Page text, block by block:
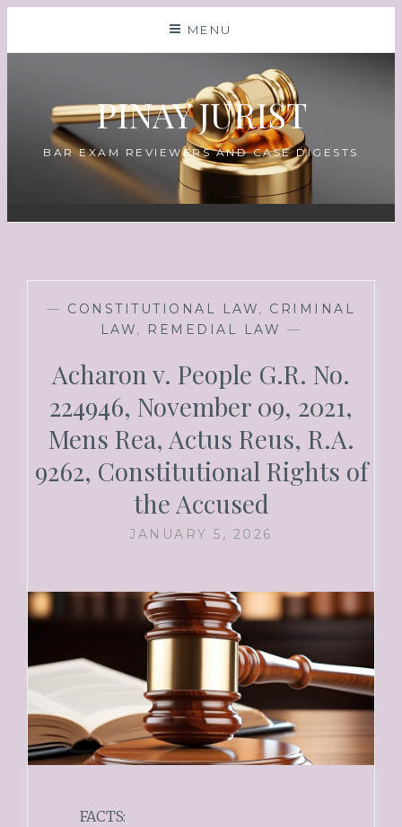
MENU
PINAY JURIST
BAR EXAM REVIEWERS AND CASE DIGESTS
— CONSTITUTIONAL LAW, CRIMINAL
LAW, REMEDIAL LAW —
Acharon v. People G.R. No.
224946, November 09, 2021,
Mens Rea, Actus Reus, R.A.
9262, Constitutional Rights of
the Accused
JANUARY 5, 2026
FACTS: